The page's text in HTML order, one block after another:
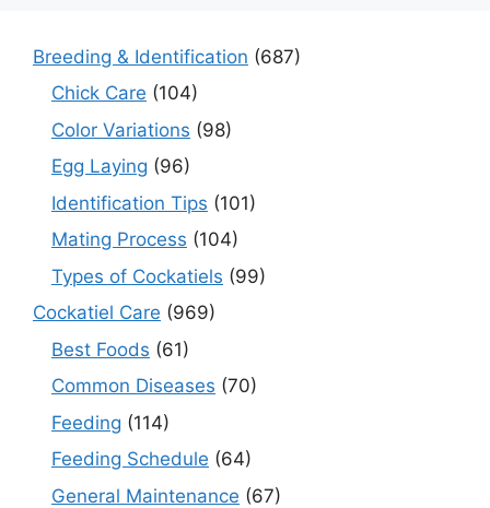
Breeding & Identification (687)
Chick Care (104)
Color Variations (98)
Egg Laying (96)
Identification Tips (101)
Mating Process (104)
Types of Cockatiels (99)
Cockatiel Care (969)
Best Foods (61)
Common Diseases (70)
Feeding (114)
Feeding Schedule (64)
General Maintenance (67)